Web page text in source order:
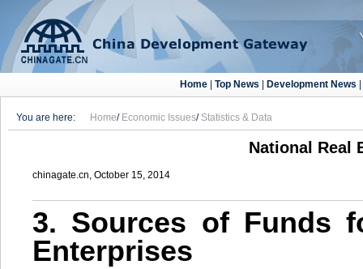
Home| Top News| Development News|
You are here: Home/ Economic Issues/ Statistics & Data
National Real
chinagate.cn, October 15, 2014
3. Sources of Funds
Enterprises